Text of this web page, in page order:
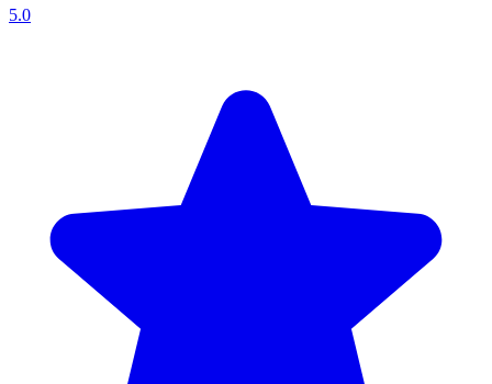
5.0